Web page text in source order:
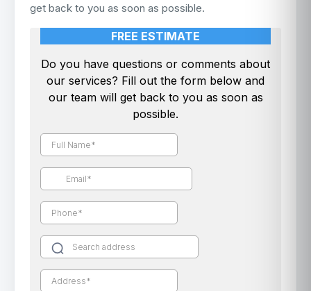
get back to you as soon as possible.